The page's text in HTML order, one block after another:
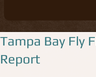
Tampa Bay Fly
Report